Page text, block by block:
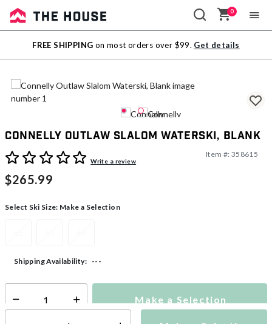
Sale
Outlet
0
FREE SHIPPING on most orders over $99. Get details
Connelly Outlaw Slalom Waterski, Blank
4.7 out of 5 Customer Rating
Write a review
Item #: 358615
$265.99
Select Ski Size: Make a Selection
Shipping Availability: ---
Select quantity: Make a Selection